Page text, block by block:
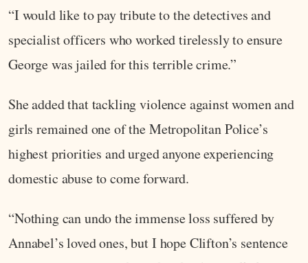
“I would like to pay tribute to the detectives and
specialist officers who worked tirelessly to ensure
George was jailed for this terrible crime.”
She added that tackling violence against women and
girls remained one of the Metropolitan Police’s
highest priorities and urged anyone experiencing
domestic abuse to come forward.
“Nothing can undo the immense loss suffered by
Annabel’s loved ones, but I hope Clifton’s sentence